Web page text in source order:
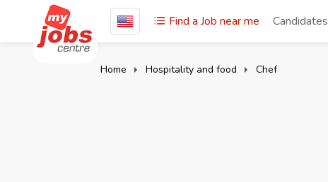
Find a Job near me Candidates
Home Hospitality and food Chef